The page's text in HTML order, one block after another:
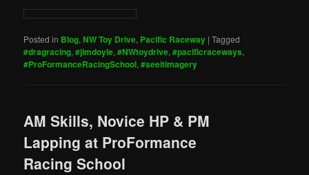
Posted in Blog,NW Toy Drive, Pacific Raceway |Tagged
#dragracing,#jimdoyle,#NWtoydrive,#pacificraceways,
#ProFormanceRacingSchool,#seeitimagery
AM Skills, Novice HP & PM
Lapping at ProFormance
Racing School